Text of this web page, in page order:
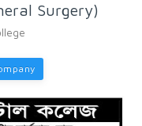
Surgery)